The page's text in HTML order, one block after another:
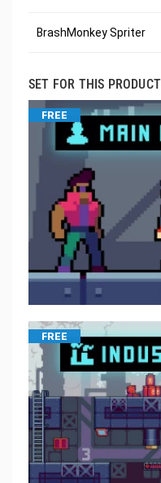
BrashMonkey Spriter
SET FOR THIS PRODUCT
FREE
FREE